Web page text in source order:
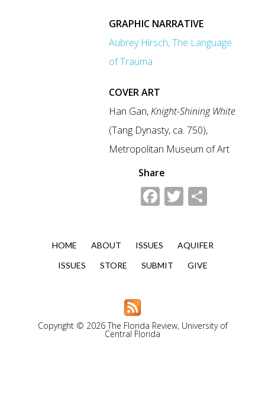
GRAPHIC NARRATIVE
Aubrey Hirsch, The Language
of Trauma
COVER ART
Han Gan,Knight-Shining White
(Tang Dynasty, ca. 750),
Metropolitan Museum of Art
Share
Facebook
Twitter
Share
HOME ABOUT ISSUES
AQUIFER
ISSUES
STORE SUBMIT GIVE
Copyright © 2026 The Florida Review, University of
Central Florida